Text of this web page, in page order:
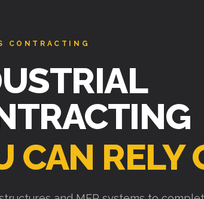
CONTRACTING
CAN RELY